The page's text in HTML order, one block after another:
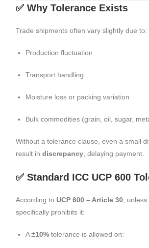
✅ Why Tolerance Exists
Trade shipments often vary slightly due to:
Production fluctuation
Transport handling
Moisture loss or packing variation
Bulk commodities (grain, oil, sugar,
Without a tolerance clause, even a small
result indiscrepancy , delaying payment.
✅ Standard ICC UCP 600
According to UCP 600 – Article 30 ,
specifically prohibits it:
A±10% tolerance is allowed on: